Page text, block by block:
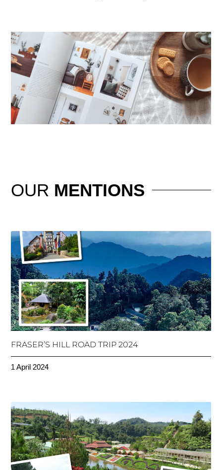
OUR MENTIONS
FRASER’S HILL ROAD TRIP 2024
1 April 2024